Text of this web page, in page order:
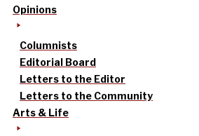
Opinions
Columnists
Editorial Board
Letters to the Editor
Letters to the Community
Arts & Life